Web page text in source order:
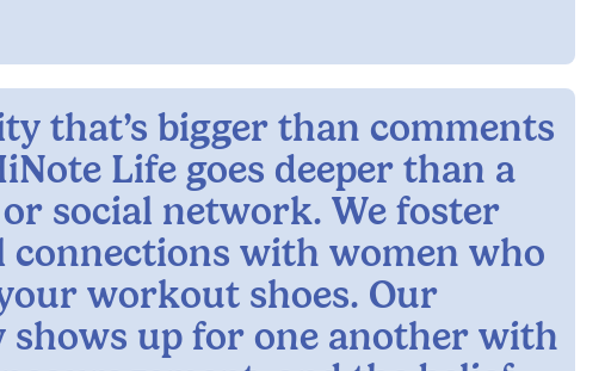
that’s bigger than comments
Life goes deeper than a
social network. We foster
connections with women who
workout shoes. Our
up for one another with